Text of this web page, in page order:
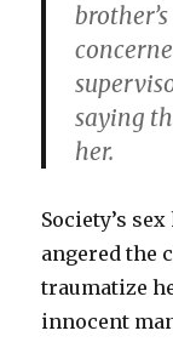
saying
her.
Society’s
angered the
traumatize
innocent